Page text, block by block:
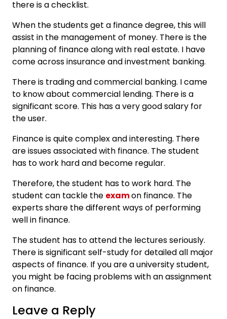
there is a checklist.
When the students get a finance degree, this will
assist in the management of money. There is the
planning of finance along with real estate. I have
come across insurance and investment banking.
There is trading and commercial banking. I came
to know about commercial lending. There is a
significant score. This has a very good salary for
the user.
Finance is quite complex and interesting. There
are issues associated with finance. The student
has to work hard and become regular.
Therefore, the student has to work hard. The
student can tackle the examon finance. The
experts share the different ways of performing
well in finance.
The student has to attend the lectures seriously.
There is significant self-study for detailed all major
aspects of finance. If you are a university student,
you might be facing problems with an assignment
on finance.
Leave a Reply